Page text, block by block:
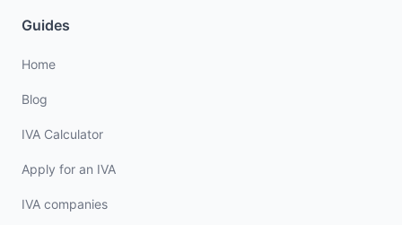
Guides
Home
Blog
IVA Calculator
Apply for an IVA
IVA companies